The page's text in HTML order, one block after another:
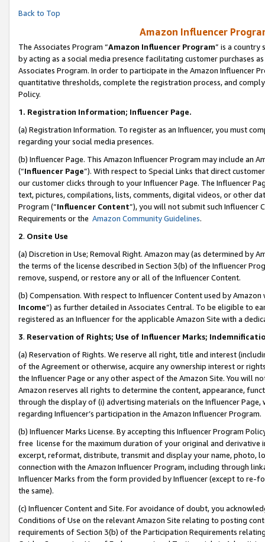
Back to Top
Amazon Influencer
The Associates Program “Amazon Influencer Program” is a country
by acting as a social media presence facilitating customer purchases
Associates Program. In order to participate in the Amazon Influencer
quantitative thresholds, complete the registration process, and
Policy.
1. Registration Information; Influencer Page.
(a) Registration Information. To register as an Influencer, you must
regarding your social media presences.
(b) Influencer Page. This Amazon Influencer Program may include an
(“Influencer Page”). With respect to Special Links that direct
our customer clicks through to your Influencer Page. The Influencer
text, pictures, compilations, lists, comments, digital videos, or other
Program (“Influencer Content”), you will not submit such
Requirements or the Amazon Community Guidelines.
2. Onsite Use
(a) Discretion in Use; Removal Right. Amazon may (as determined by
the terms of the license described in Section 3(b) of the Influencer
remove, suspend, or restore any or all of the Influencer Content.
(b) Compensation. With respect to Influencer Content used by
Income”) as further detailed in Associates Central. To be eligible to
registered as an Influencer for the applicable Amazon Site with a
3. Reservation of Rights; Use of Influencer Marks;
(a) Reservation of Rights. We reserve all right, title and interest
of the Agreement or otherwise, acquire any ownership interest or
the Influencer Page or any other aspect of the Amazon Site. You will
Amazon reserves all rights to determine the content, appearance,
through the display of (i) advertising materials on the Influencer
regarding Influencer’s participation in the Amazon Influencer Program.
(b) Influencer Marks License. By accepting this Influencer Program
free license for the maximum duration of your original and
excerpt, reformat, distribute, transmit and display your name, photo,
connection with the Amazon Influencer Program, including through
Influencer Marks from the form provided by Influencer (except to re-
the same).
(c) Influencer Content and Site. For avoidance of doubt, you
Conditions of Use on the relevant Amazon Site relating to posting
requirements of Section 3(b) of the Participation Requirements